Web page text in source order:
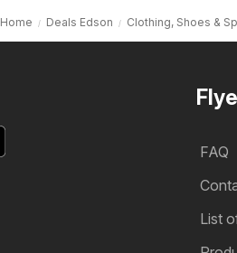
Home Deals Edson Clothing, Shoes &
FAQ
List